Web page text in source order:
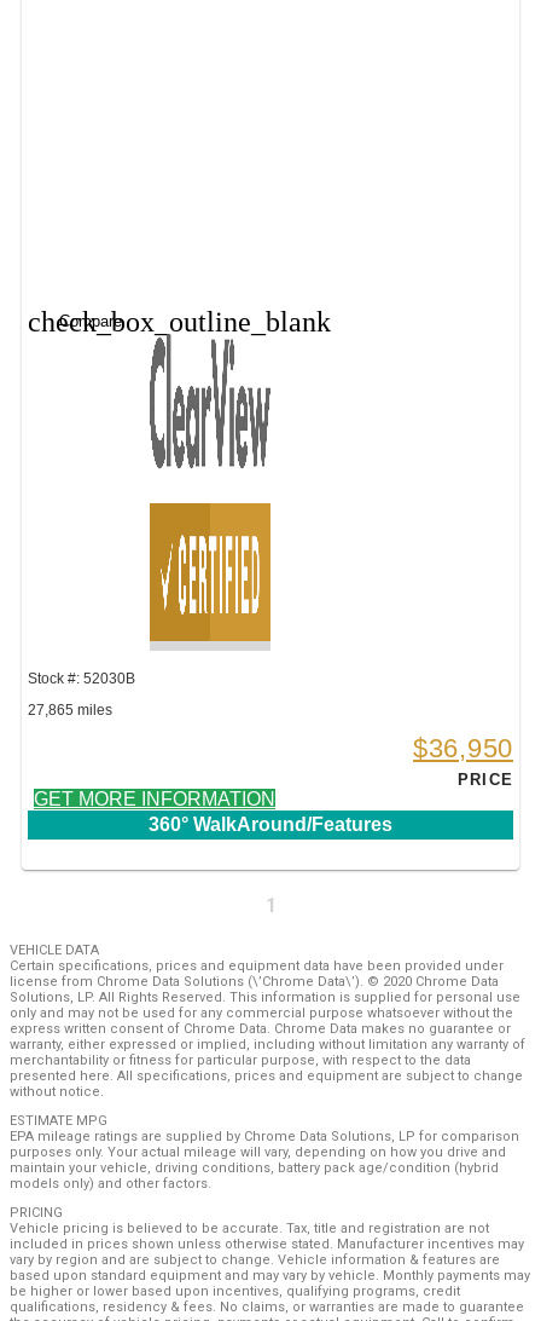
check_box_outline_blank
Compare
Stock #: 52030B
27,865 miles
$36,950
PRICE
GET MORE INFORMATION
360° WalkAround/Features
1
VEHICLE DATA
Certain specifications, prices and equipment data have been provided under
license from Chrome Data Solutions (\’Chrome Data\’). © 2020 Chrome Data
Solutions, LP. All Rights Reserved. This information is supplied for personal use
only and may not be used for any commercial purpose whatsoever without the
express written consent of Chrome Data. Chrome Data makes no guarantee or
warranty, either expressed or implied, including without limitation any warranty of
merchantability or fitness for particular purpose, with respect to the data
presented here. All specifications, prices and equipment are subject to change
without notice.
ESTIMATE MPG
EPA mileage ratings are supplied by Chrome Data Solutions, LP for comparison
purposes only. Your actual mileage will vary, depending on how you drive and
maintain your vehicle, driving conditions, battery pack age/condition (hybrid
models only) and other factors.
PRICING
Vehicle pricing is believed to be accurate. Tax, title and registration are not
included in prices shown unless otherwise stated. Manufacturer incentives may
vary by region and are subject to change. Vehicle information & features are
based upon standard equipment and may vary by vehicle. Monthly payments may
be higher or lower based upon incentives, qualifying programs, credit
qualifications, residency & fees. No claims, or warranties are made to guarantee